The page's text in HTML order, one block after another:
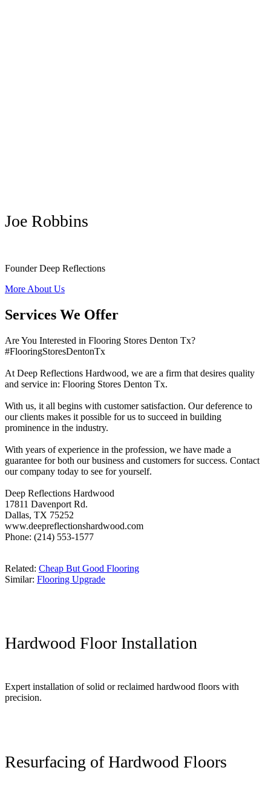
Joe Robbins
Founder Deep Reflections
More About Us
Services We Offer
Are You Interested in Flooring Stores Denton Tx?
#FlooringStoresDentonTx
At Deep Reflections Hardwood, we are a firm that desires quality
and service in: Flooring Stores Denton Tx.
With us, it all begins with customer satisfaction. Our deference to
our clients makes it possible for us to succeed in building
prominence in the industry.
With years of experience in the profession, we have made a
guarantee for both our business and customers for success. Contact
our company today to see for yourself.
Deep Reflections Hardwood
17811 Davenport Rd.
Dallas, TX 75252
www.deepreflectionshardwood.com
Phone: (214) 553-1577
Related: Cheap But Good Flooring
Similar: Flooring Upgrade
Hardwood Floor Installation
Expert installation of solid or reclaimed hardwood floors with
precision.
Resurfacing of Hardwood Floors